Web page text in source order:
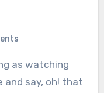
and say, oh! that